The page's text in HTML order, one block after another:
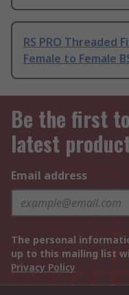
RS PRO Threaded
Female to Female
Be the first
latest
Email address
The personal
up to this mailing list
Privacy Policy